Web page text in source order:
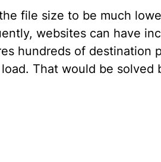
file size to be much
websites can have
hundreds of destination
That would be solved